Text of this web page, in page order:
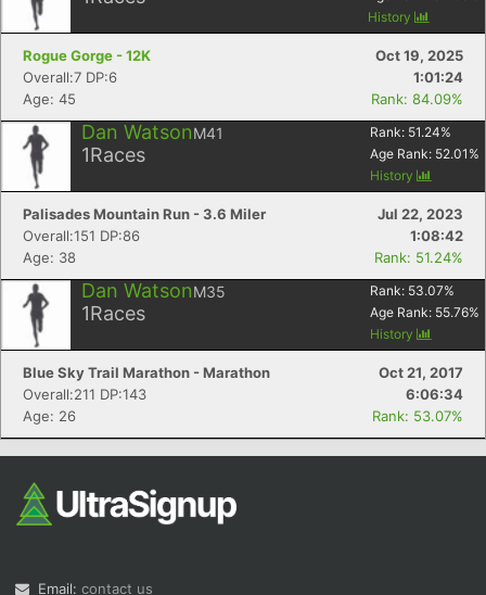
History
Rogue Gorge - 12K
Oct 19, 2025
Overall:7 DP:6
1:01:24
Age: 45
Rank: 84.09%
Dan WatsonM41
1Races
Rank: 51.24%
Age Rank: 52.01 %
History
Palisades Mountain Run - 3.6 Miler
Jul 22, 2023
Overall:151 DP:86
1:08:42
Age: 38
Rank: 51.24%
Dan WatsonM35
1Races
Rank: 53.07%
Age Rank: 55.76%
History
Blue Sky Trail Marathon - Marathon
Oct 21, 2017
Overall:211 DP:143
6:06:34
Age: 26
Rank: 53.07%
Email: contact us